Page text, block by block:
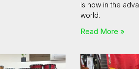
is now in the
world.
Read More »